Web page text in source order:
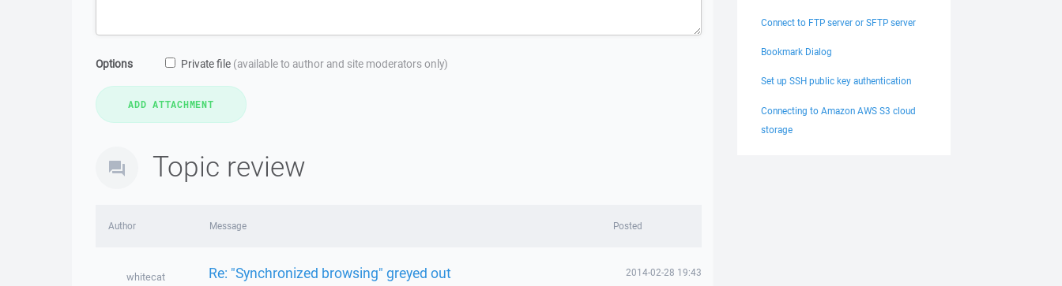
Options Private file (available to author and site moderators only)
Topic review
Author Message Posted
whitecat Re: "Synchronized browsing" greyed out 2014-02-28 19:43
Connect to FTP server or SFTP server
Bookmark Dialog
Set up SSH public key authentication
Connecting to Amazon AWS S3 cloud
storage